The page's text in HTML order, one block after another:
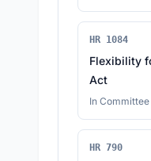
HR 1084
Flexibility
Act
In Committee
HR 790